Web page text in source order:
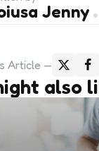
Jenny
Article
also